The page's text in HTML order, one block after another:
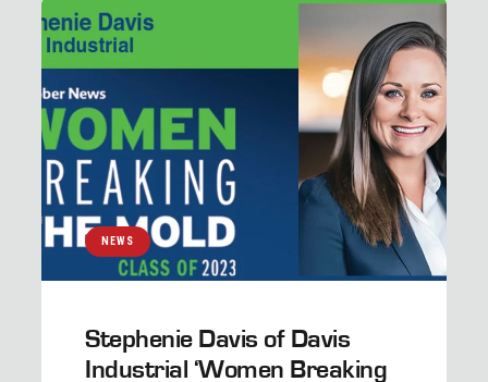
NEWS
Stephenie Davis of Davis
Industrial ‘Women Breaking